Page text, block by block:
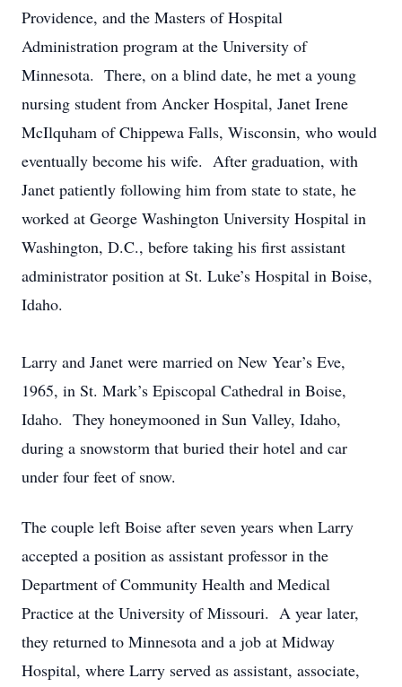
Providence, and the Masters of Hospital
Administration program at the University of
Minnesota. There, on a blind date, he met a young
nursing student from Ancker Hospital, Janet Irene
McIlquham of Chippewa Falls, Wisconsin, who would
eventually become his wife. After graduation, with
Janet patiently following him from state to state, he
worked at George Washington University Hospital in
Washington, D.C., before taking his first assistant
administrator position at St. Luke’s Hospital in Boise,
Idaho.
Larry and Janet were married on New Year’s Eve,
1965, in St. Mark’s Episcopal Cathedral in Boise,
Idaho. They honeymooned in Sun Valley, Idaho,
during a snowstorm that buried their hotel and car
under four feet of snow.
The couple left Boise after seven years when Larry
accepted a position as assistant professor in the
Department of Community Health and Medical
Practice at the University of Missouri. A year later,
they returned to Minnesota and a job at Midway
Hospital, where Larry served as assistant, associate,